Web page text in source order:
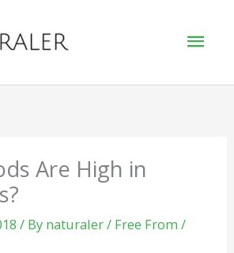
Are High in
/ By naturaler/ Free From /